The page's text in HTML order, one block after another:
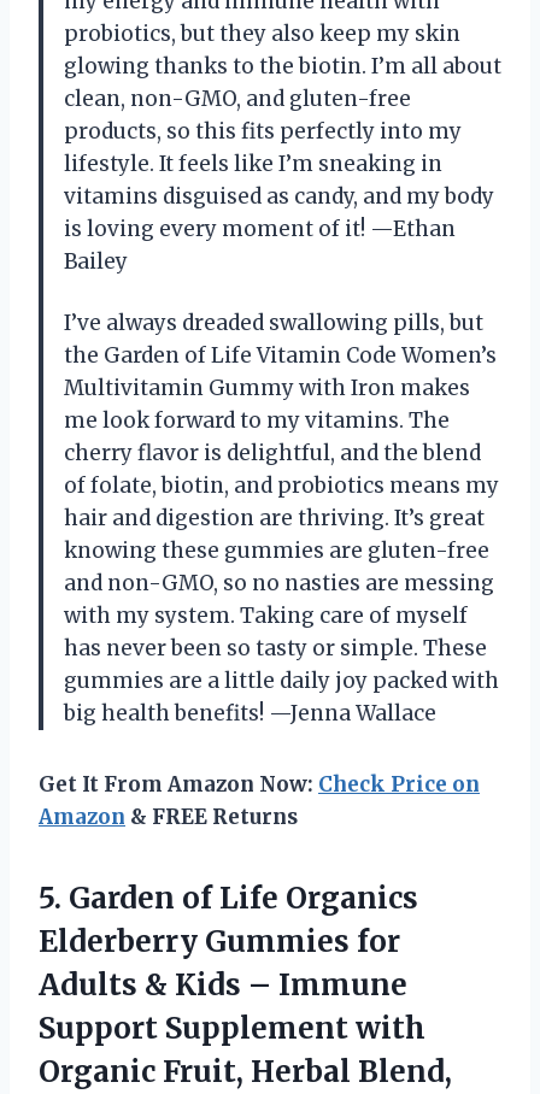
probiotics, but they also keep my skin
glowing thanks to the biotin. I’m all about
clean, non-GMO, and gluten-free
products, so this fits perfectly into my
lifestyle. It feels like I’m sneaking in
vitamins disguised as candy, and my body
is loving every moment of it! —Ethan
Bailey
I’ve always dreaded swallowing pills, but
the Garden of Life Vitamin Code Women’s
Multivitamin Gummy with Iron makes
me look forward to my vitamins. The
cherry flavor is delightful, and the blend
of folate, biotin, and probiotics means my
hair and digestion are thriving. It’s great
knowing these gummies are gluten-free
and non-GMO, so no nasties are messing
with my system. Taking care of myself
has never been so tasty or simple. These
gummies are a little daily joy packed with
big health benefits! —Jenna Wallace
Get It From Amazon Now: Check Price on
Amazon & FREE Returns
5. Garden of Life Organics
Elderberry Gummies for
Adults & Kids – Immune
Support Supplement with
Organic Fruit, Herbal Blend,